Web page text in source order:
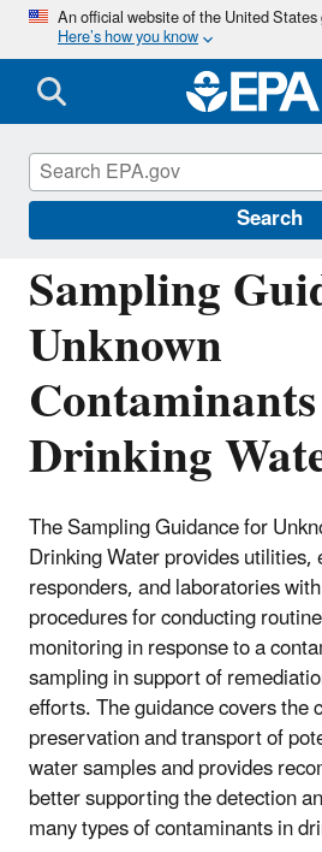
Skip
main
content
An official website of the United
Here’s how you know
Search
Sampling
Unknown
Drinking
The Sampling Guidance for
Drinking Water provides utilities,
responders, and laboratories
procedures for conducting
monitoring in response to a
sampling in support of
efforts. The guidance covers the
preservation and transport of
water samples and provides
better supporting the detection
many types of contaminants in
Drinking Water and
Networks